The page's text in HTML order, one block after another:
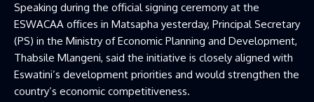
Speaking during the official signing ceremony at the
ESWACAA offices in Matsapha yesterday, Principal Secretary
(PS) in the Ministry of Economic Planning and Development,
Thabsile Mlangeni, said the initiative is closely aligned with
Eswatini’s development priorities and would strengthen the
country’s economic competitiveness.